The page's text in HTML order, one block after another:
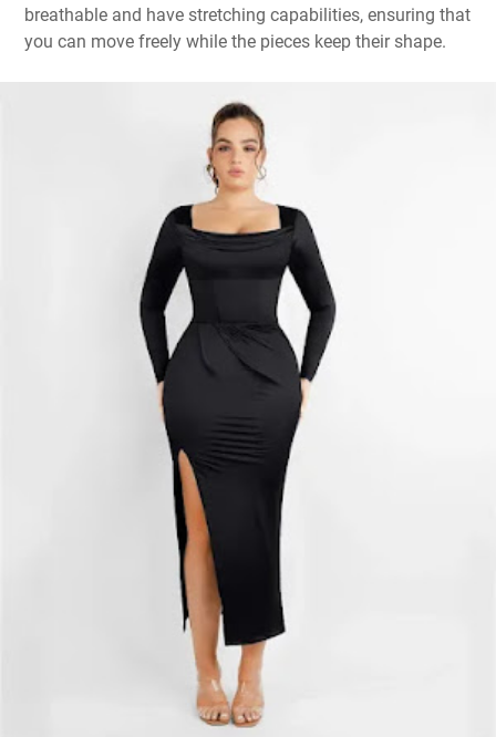
breathable and have stretching capabilities, ensuring that
you can move freely while the pieces keep their shape.